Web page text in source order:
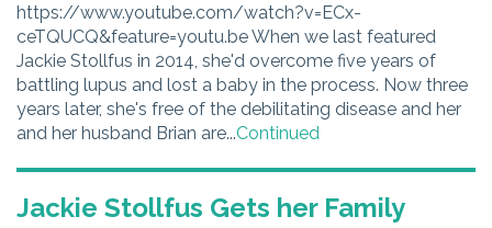
https://www.youtube.com/watch?v=ECx-
ceTQUCQ&feature=youtu.be When we last featured
Jackie Stollfus in 2014, she'd overcome five years of
battling lupus and lost a baby in the process. Now three
years later, she's free of the debilitating disease and her
and her husband Brian are...Continued
Jackie Stollfus Gets her Family